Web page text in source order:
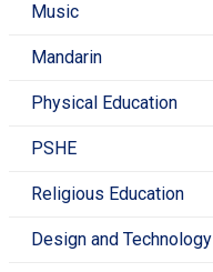
Music
Mandarin
Physical Education
PSHE
Religious Education
Design and Technology